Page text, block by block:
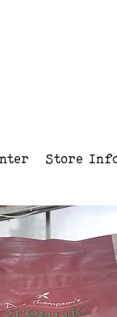
Store